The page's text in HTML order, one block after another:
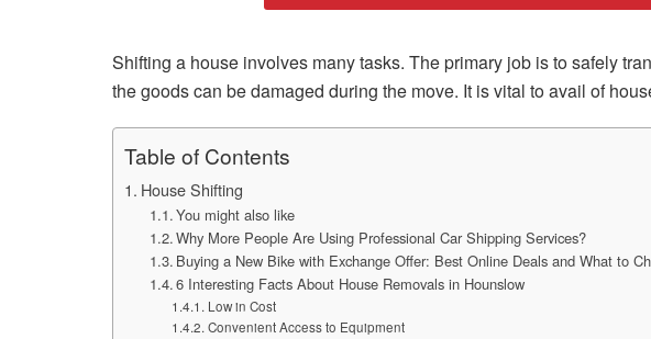
Shifting a house involves many tasks. The primary job is to safely
the goods can be damaged during the move. It is vital to avail of
Table of Contents
House Shifting
You might also like
Why More People Are Using Professional Car Shipping Services?
Buying a New Bike with Exchange Offer: Best Online Deals and What to
6 Interesting Facts About House Removals in Hounslow
Low in Cost
Convenient Access to Equipment